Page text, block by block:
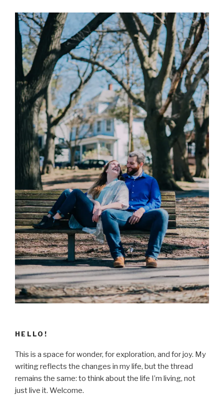
HELLO!
This is a space for wonder, for exploration, and for joy. My
writing reflects the changes in my life, but the thread
remains the same: to think about the life I’m living, not
just live it. Welcome.